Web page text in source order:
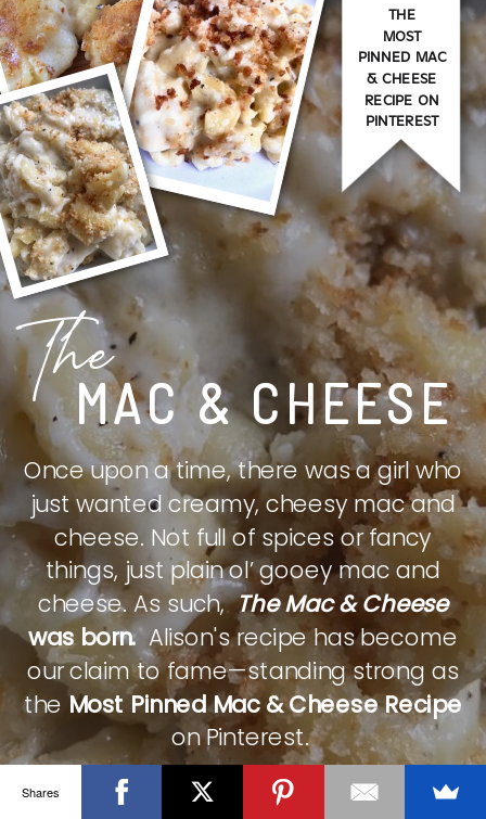
MAC & CHEESE
The
Once upon a time, there was a girl who
just wanted creamy, cheesy mac and
cheese. Not full of spices or fancy
things, just plain ol’ gooey mac and
cheese. As such,The Mac & Cheese
was born.Alison's recipe has become
our claim to fame—standing strong as
theMost Pinned Mac & Cheese Recipe
on Pinterest.
THE
MOST
PINNED MAC
& CHEESE
RECIPE ON
PINTEREST
CHECK IT OUT
Shares